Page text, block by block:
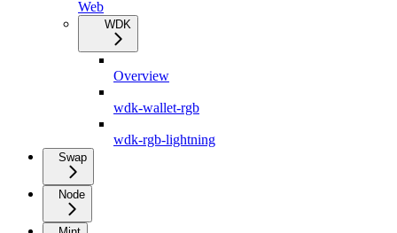
Web
WDK
Overview
wdk-wallet-rgb
wdk-rgb-lightning
Swap
Node